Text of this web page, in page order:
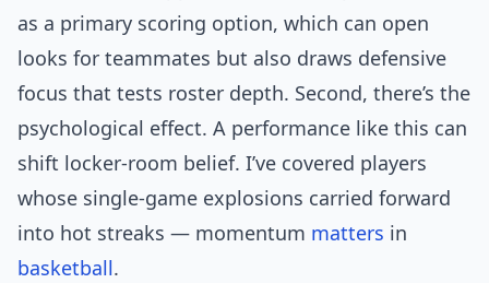
as a primary scoring option, which can open
looks for teammates but also draws defensive
focus that tests roster depth. Second, there’s the
psychological effect. A performance like this can
shift locker-room belief. I’ve covered players
whose single-game explosions carried forward
into hot streaks — momentum matters in
basketball.